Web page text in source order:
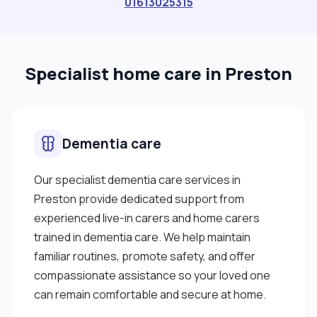
Specialist home care in Preston
Dementia care
Our specialist dementia care services in
Preston provide dedicated support from
experienced live-in carers and home carers
trained in dementia care. We help maintain
familiar routines, promote safety, and offer
compassionate assistance so your loved one
can remain comfortable and secure at home.